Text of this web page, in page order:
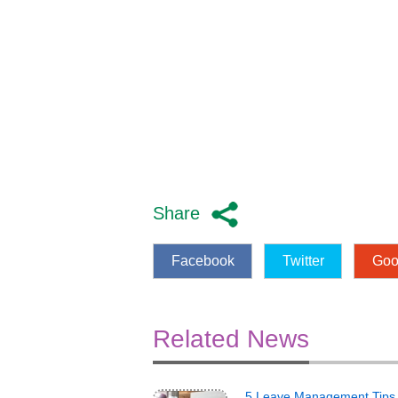
Share
Facebook Twitter
Related News